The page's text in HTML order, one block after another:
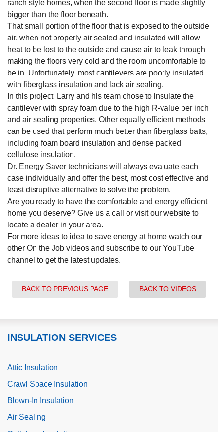
ranch style homes, when the second floor is made slightly
bigger than the floor beneath.
That small portion of the floor that is exposed to the outside
air, when not properly air sealed and insulated will allow
heat to be lost to the outside and cause air to leak through
making the floors very cold and the room uncomfortable to
be in. Unfortunately, most cantilevers are poorly insulated,
with fiberglass insulation and lack air sealing.
In this project, Larry and his team chose to insulate the
cantilever with spray foam due to the high R-value per inch
and air sealing properties. Other equally efficient methods
can be used that perform much better than fiberglass batts,
including foam board insulation and dense packed
cellulose insulation.
Dr. Energy Saver technicians will always evaluate each
case individually and offer the best, most cost effective and
least disruptive alternative to solve the problem.
Are you ready to have the comfortable and energy efficient
home you deserve? Give us a call or visit our website to
locate a dealer in your area.
For more ideas to idea to save energy at home watch our
other On the Job videos and subscribe to our YouTube
channel to get the latest updates.
BACK TO PREVIOUS PAGE BACK TO VIDEOS
INSULATION SERVICES
Attic Insulation
Crawl Space Insulation
Blown-In Insulation
Air Sealing